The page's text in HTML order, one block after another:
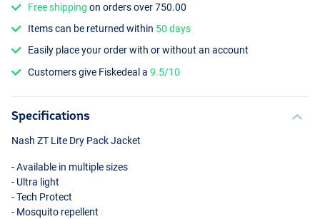
Free shipping on orders over 750.00
Items can be returned within 50 days
Easily place your order with or without an account
Customers give Fiskedeal a9.5/10
Specifications
Nash ZT Lite Dry Pack Jacket
- Available in multiple sizes
- Ultra light
- Tech Protect
- Mosquito repellent